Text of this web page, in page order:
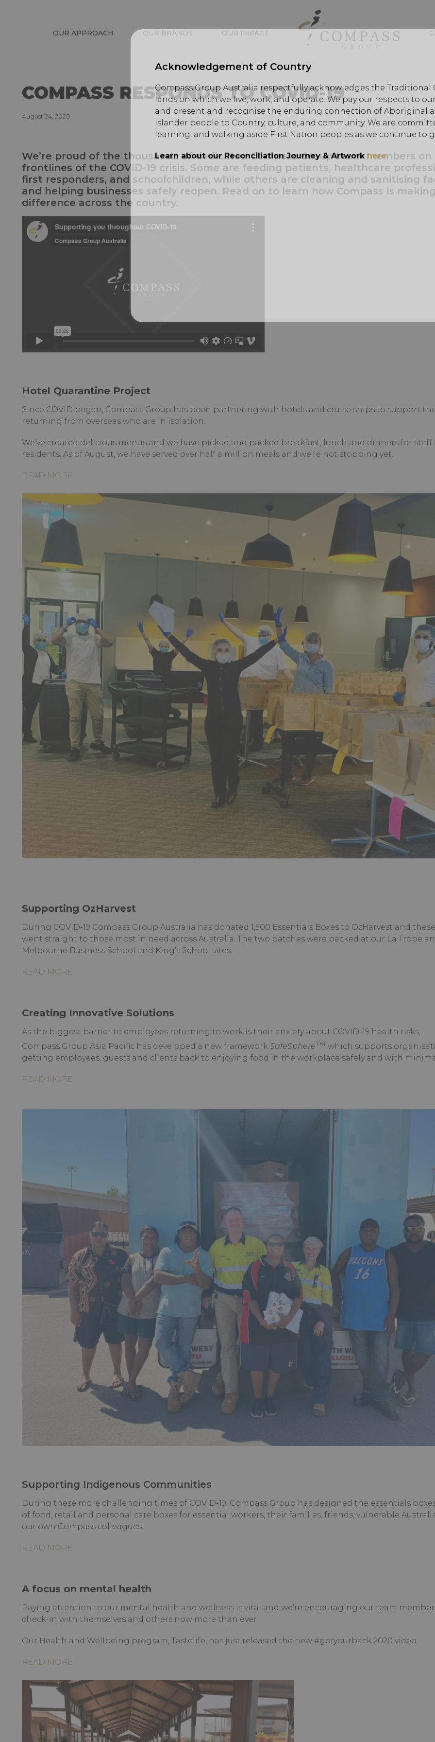
OUR APPROACH OUR BRANDS OUR IMPACT
COMPASS RESPONDS TO COVID-19
August 24, 2020
We’re proud of the thousands of dedicated Compass Group team members
frontlines of the COVID-19 crisis. Some are feeding patients, healthcare
first responders, and schoolchildren, while others are cleaning and sanitising
and helping businesses safely reopen. Read on to learn how Compass is
difference across the country.
Hotel Quarantine Project
Since COVID began, Compass Group has been partnering with hotels and cruise ships to support
returning from overseas who are in isolation.
We’ve created delicious menus and we have picked and packed breakfast, lunch and dinners for staff
residents. As of August, we have served over half a million meals and we’re not stopping yet.
READ MORE
Supporting OzHarvest
During COVID-19 Compass Group Australia has donated 1,500 Essentials Boxes to OzHarvest and
went straight to those most in need across Australia. The two batches were packed at our La Trobe
Melbourne Business School and King’s School sites.
READ MORE
Creating Innovative Solutions
As the biggest barrier to employees returning to work is their anxiety about COVID-19 health risks,
Compass Group Asia Pacific has developed a new framework SafeSphereTM which supports
getting employees, guests and clients back to enjoying food in the workplace safely and with
READ MORE
Supporting Indigenous Communities
During these more challenging times of COVID-19, Compass Group has designed the essentials
of food, retail and personal care boxes for essential workers, their families, friends, vulnerable
our own Compass colleagues.
READ MORE
A focus on mental health
Paying attention to our mental health and wellness is vital and we’re encouraging our team
check-in with themselves and others now more than ever.
Our Health and Wellbeing program, Tastelife, has just released the new #gotyourback 2020 video.
READ MORE
Hit enter to search or ESC to
Acknowledgement of Country
Compass Group Australia respectfully acknowledges the Traditional
lands on which we live, work, and operate. We pay our respects to
and present and recognise the enduring connection of Aboriginal
Islander people to Country, culture, and community. We are
learning, and walking aside First Nation peoples as we continue to
Learn about our Reconciliation Journey & Artwork here.